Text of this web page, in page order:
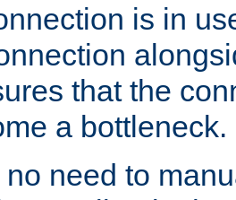
is in
that the
a bottleneck.
need to